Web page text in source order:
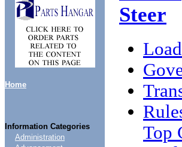
Home
Information Categories
Administration
Steer
Top